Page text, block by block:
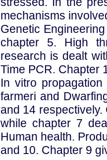
mechanisms
Genetic
chapter 5. High
research is dealt
Time PCR. Chapter
In vitro
farmeri and
and 14
while chapter 7
Human health.
and 10. Chapter 9